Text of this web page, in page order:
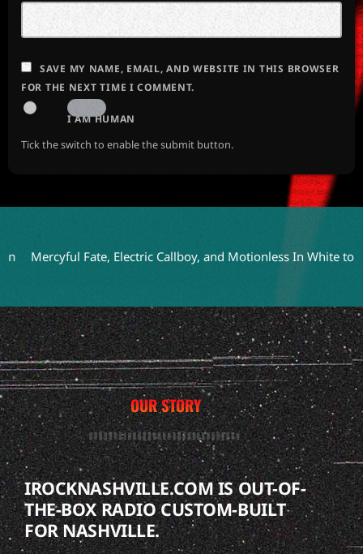
SAVE MY NAME, EMAIL, AND WEBSITE IN THIS BROWSER
FOR THE NEXT TIME I COMMENT.
I AM HUMAN
Tick the switch to enable the submit button.
Fate, Electric Callboy, and Motionless In White to
OUR STORY
IROCKNASHVILLE.COM IS OUT-OF-
THE-BOX RADIO CUSTOM-BUILT
FOR NASHVILLE.